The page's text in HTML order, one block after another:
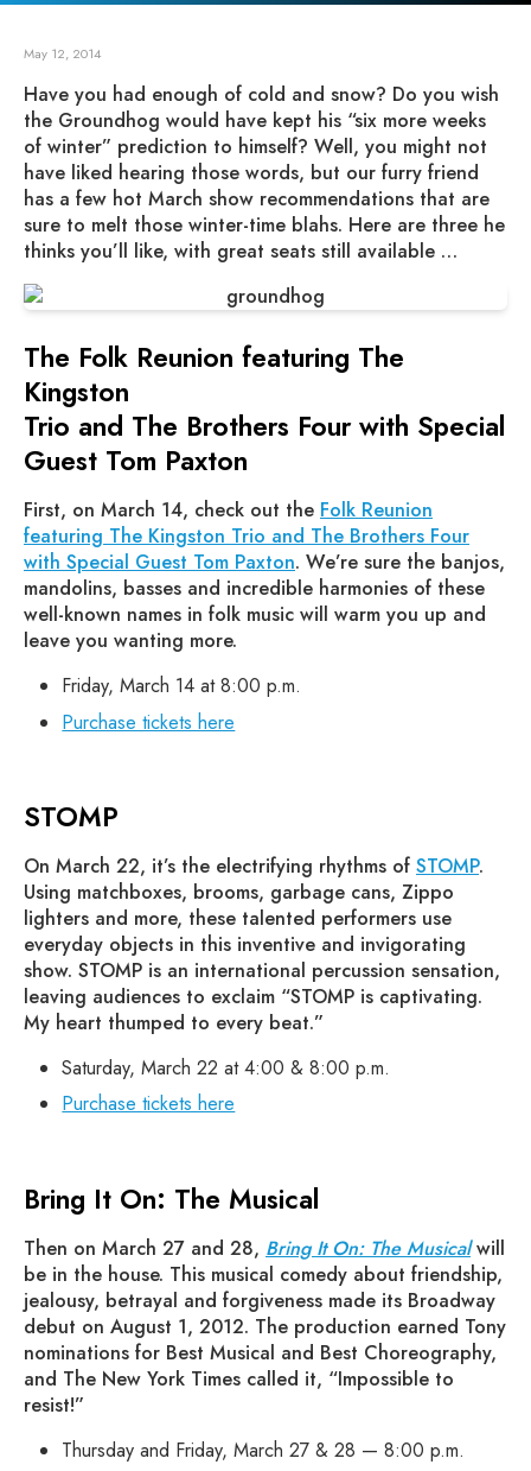
May 12, 2014
Have you had enough of cold and snow? Do you wish
the Groundhog would have kept his “six more weeks
of winter” prediction to himself? Well, you might not
have liked hearing those words, but our furry friend
has a few hot March show recommendations that are
sure to melt those winter-time blahs. Here are three he
thinks you’ll like, with great seats still available …
The Folk Reunion featuring The
Kingston
Trio and The Brothers Four with Special
Guest Tom Paxton
First, on March 14, check out the Folk Reunion
featuring The Kingston Trio and The Brothers Four
with Special Guest Tom Paxton. We’re sure the banjos,
mandolins, basses and incredible harmonies of these
well-known names in folk music will warm you up and
leave you wanting more.
Friday, March 14 at 8:00 p.m.
Purchase tickets here
STOMP
On March 22, it’s the electrifying rhythms of STOMP.
Using matchboxes, brooms, garbage cans, Zippo
lighters and more, these talented performers use
everyday objects in this inventive and invigorating
show. STOMP is an international percussion sensation,
leaving audiences to exclaim “STOMP is captivating.
My heart thumped to every beat.”
Saturday, March 22 at 4:00 & 8:00 p.m.
Purchase tickets here
Bring It On: The Musical
Then on March 27 and 28, Bring It On: The Musicalwill
be in the house. This musical comedy about friendship,
jealousy, betrayal and forgiveness made its Broadway
debut on August 1, 2012. The production earned Tony
nominations for Best Musical and Best Choreography,
and The New York Times called it, “Impossible to
resist!”
Thursday and Friday, March 27 & 28 — 8:00 p.m.